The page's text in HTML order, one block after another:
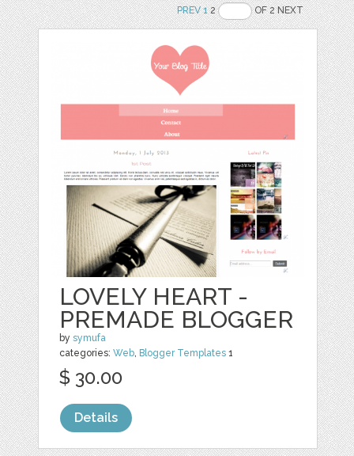
PREV 12 OF 2 NEXT
LOVELY HEART -
PREMADE BLOGGER
bysymufa
categories:Web, Blogger Templates 1
$ 30.00
Details